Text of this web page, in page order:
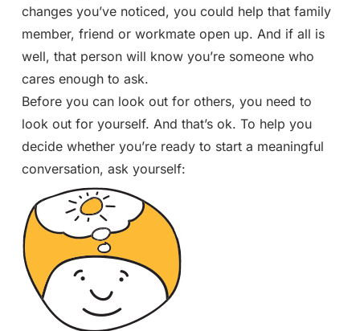
changes you’ve noticed, you could help that family
member, friend or workmate open up. And if all is
well, that person will know you’re someone who
cares enough to ask.
Before you can look out for others, you need to
look out for yourself. And that’s ok. To help you
decide whether you’re ready to start a meaningful
conversation, ask yourself: